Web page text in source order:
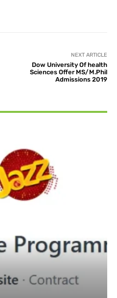
NEXT ARTICLE
Dow University Of health
Sciences Offer MS/M.Phil
Admissions 2019